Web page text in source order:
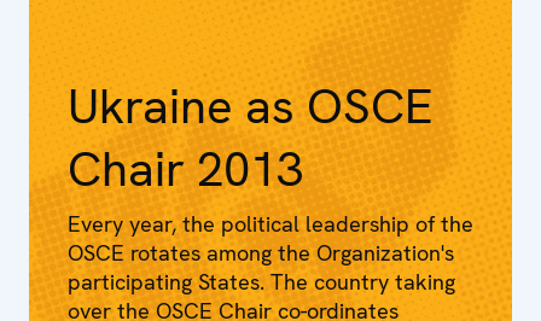
Ukraine as OSCE
Chair 2013
Every year, the political leadership of the
OSCE rotates among the Organization's
participating States. The country taking
over the OSCE Chair co-ordinates